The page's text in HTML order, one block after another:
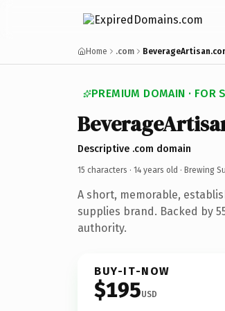
Home .com
PREMIUM DOMAIN · FOR
Descriptive .com domain
15 characters · 14 years old · Brewing
A short, memorable,
supplies brand. Backed by
authority.
BUY-IT-NOW
$195USD